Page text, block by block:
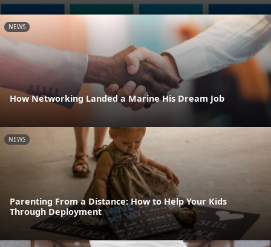
NEWS
How Networking Landed a Marine His Dream Job
NEWS
Parenting From a Distance: How to Help Your Kids
Through Deployment